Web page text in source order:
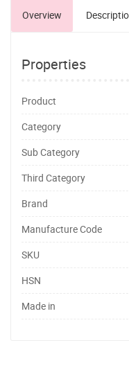
Overview
Properties
Product
Category
Sub Category
Third Category
Brand
Manufacture Code
SKU
HSN
Made in